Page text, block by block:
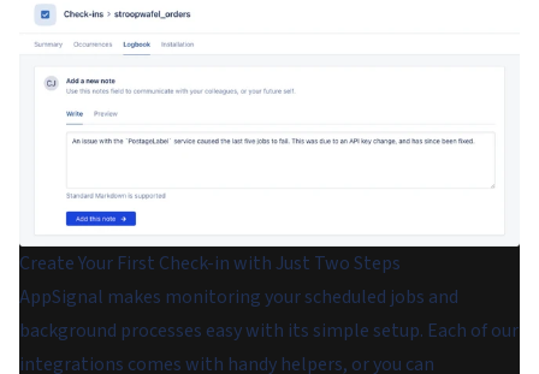
Create Your First Check-in with Just Two Steps
AppSignal makes monitoring your scheduled jobs and
background processes easy with its simple setup. Each of our
integrations comes with handy helpers, or you can